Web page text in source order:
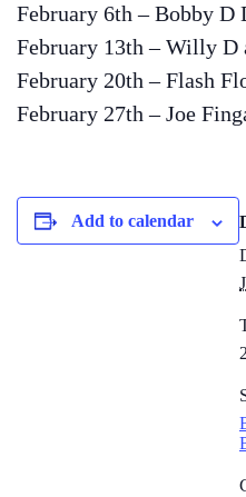
February 6th – Bobby D
February 13th – Willy D
February 20th – Flash
February 27th – Joe
Add to calendar